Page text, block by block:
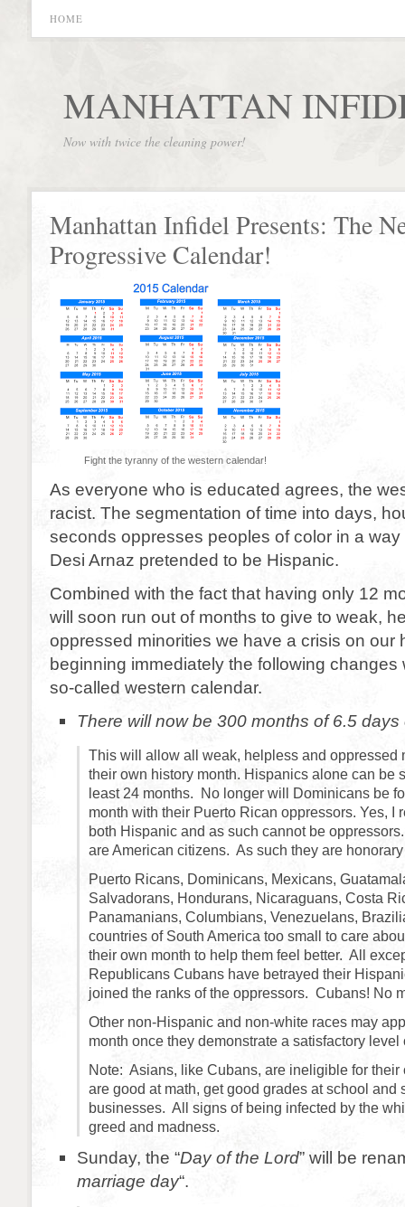
HOME
MANHATTAN
Now with twice the cleaning power!
Manhattan Infidel Presents: The
Progressive Calendar!
Fight the tyranny of the western calendar!
As everyone who is educated agrees, the
racist. The segmentation of time into days,
seconds oppresses peoples of color in a
Desi Arnaz pretended to be Hispanic.
Combined with the fact that having only 12
will soon run out of months to give to weak,
oppressed minorities we have a crisis on our
beginning immediately the following changes
so-called western calendar.
There will now be 300 months of 6.5 days
This will allow all weak, helpless and oppressed
their own history month. Hispanics alone can be
least 24 months. No longer will Dominicans be
month with their Puerto Rican oppressors. Yes, I
both Hispanic and as such cannot be
are American citizens. As such they are
Puerto Ricans, Dominicans, Mexicans,
Salvadorans, Hondurans, Nicaraguans, Costa
Panamanians, Columbians, Venezuelans,
countries of South America too small to care
their own month to help them feel better. All
Republicans Cubans have betrayed their
joined the ranks of the oppressors. Cubans! No
Other non-Hispanic and non-white races may
month once they demonstrate a satisfactory level
Note: Asians, like Cubans, are ineligible for their
are good at math, get good grades at school and
businesses. All signs of being infected by the
greed and madness.
Sunday, the “Day of the Lord” will be
marriage day“.